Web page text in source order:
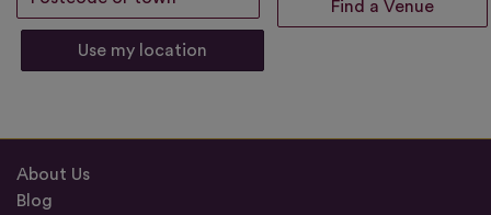
Use my location
About Us
Blog